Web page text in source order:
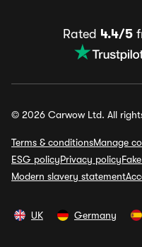
Rated 4.4/5
© 2026 Carwow Ltd. All
Terms & conditionsManage
ESG policyPrivacy policy
Modern slavery statement
UK Germany